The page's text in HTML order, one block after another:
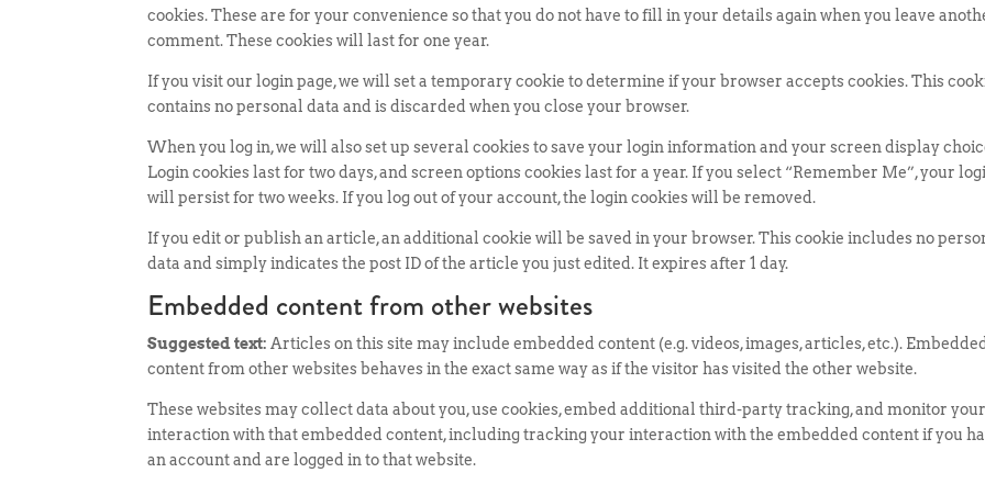
cookies. These are for your convenience so that you do not have to fill in your details again when you leave
comment. These cookies will last for one year.
If you visit our login page, we will set a temporary cookie to determine if your browser accepts cookies. This
contains no personal data and is discarded when you close your browser.
When you log in, we will also set up several cookies to save your login information and your screen display
Login cookies last for two days, and screen options cookies last for a year. If you select “Remember Me”, your
will persist for two weeks. If you log out of your account, the login cookies will be removed.
If you edit or publish an article, an additional cookie will be saved in your browser. This cookie includes no
data and simply indicates the post ID of the article you just edited. It expires after 1 day.
Embedded content from other websites
Suggested text:Articles on this site may include embedded content (e.g. videos, images, articles, etc.).
content from other websites behaves in the exact same way as if the visitor has visited the other website.
These websites may collect data about you, use cookies, embed additional third-party tracking, and monitor your
interaction with that embedded content, including tracking your interaction with the embedded content if you
an account and are logged in to that website.